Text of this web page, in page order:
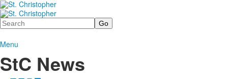
Search
Menu
StC News